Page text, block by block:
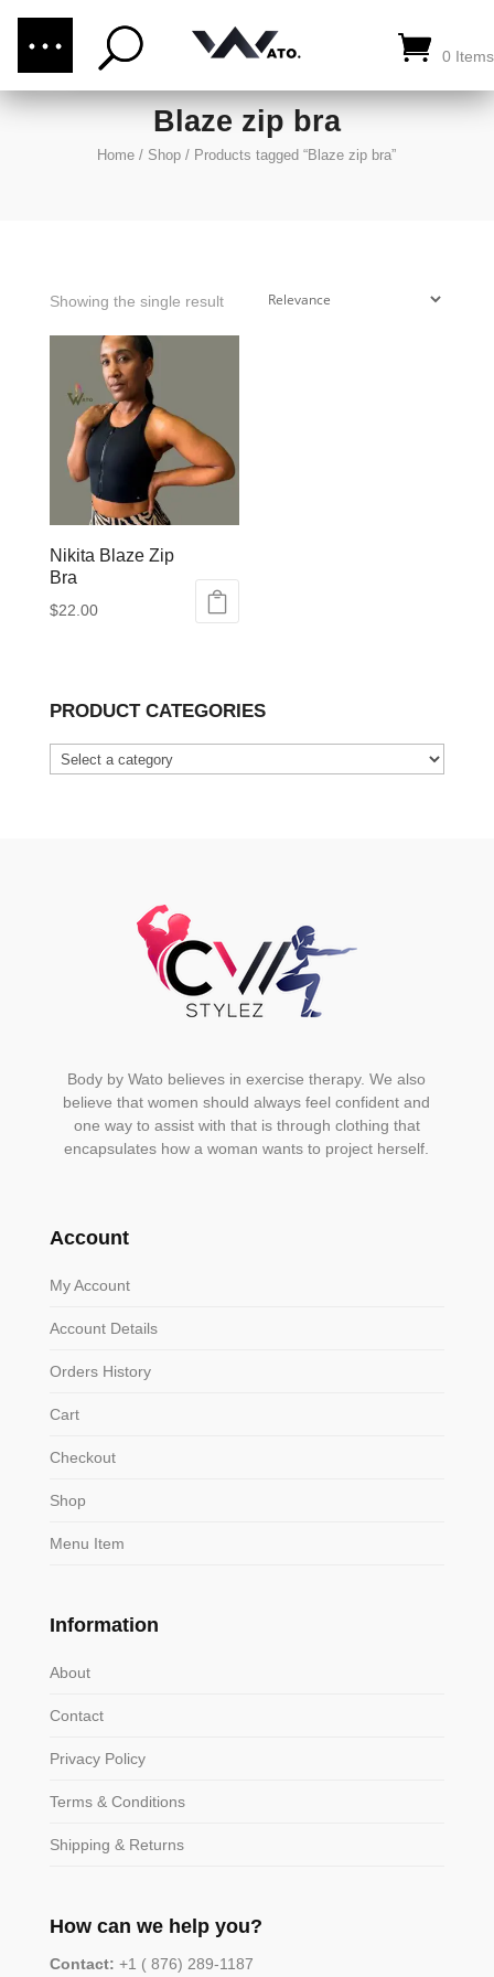
0 Items
CALL US: (876) 289-1187
Blaze zip bra
Home / Shop / Products tagged “Blaze zip bra”
Showing the single result
Nikita Blaze Zip
Bra
$22.00
multiple
The
PRODUCT CATEGORIES
Body by Wato believes in exercise therapy. We also
believe that women should always feel confident and
one way to assist with that is through clothing that
encapsulates how a woman wants to project herself.
Account
My Account
Account Details
Orders History
Cart
Checkout
Shop
Menu Item
Information
About
Contact
Privacy Policy
Terms & Conditions
Shipping & Returns
How can we help you?
Contact: +1 ( 876) 289-1187